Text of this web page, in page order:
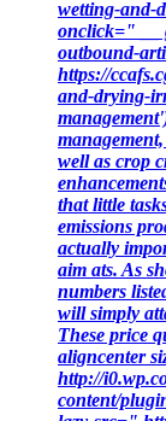
wetting-and-
onclick=" __
outbound-
https://
and-drying-
well as crop
that little
emissions
actually
aim ats. As
numbers
will simply
These price
aligncenter
http://
content/